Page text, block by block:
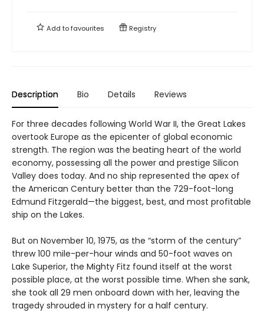
Add tofavourites Registry
Description Bio Details Reviews
For three decades following World War II, the Great Lakes
overtook Europe as the epicenter of global economic
strength. The region was the beating heart of the world
economy, possessing all the power and prestige Silicon
Valley does today. And no ship represented the apex of
the American Century better than the 729-foot-long
Edmund Fitzgerald—the biggest, best, and most profitable
ship on the Lakes.
But on November 10, 1975, as the “storm of the century”
threw 100 mile-per-hour winds and 50-foot waves on
Lake Superior, the Mighty Fitz found itself at the worst
possible place, at the worst possible time. When she sank,
she took all 29 men onboard down with her, leaving the
tragedy shrouded in mystery for a half century.